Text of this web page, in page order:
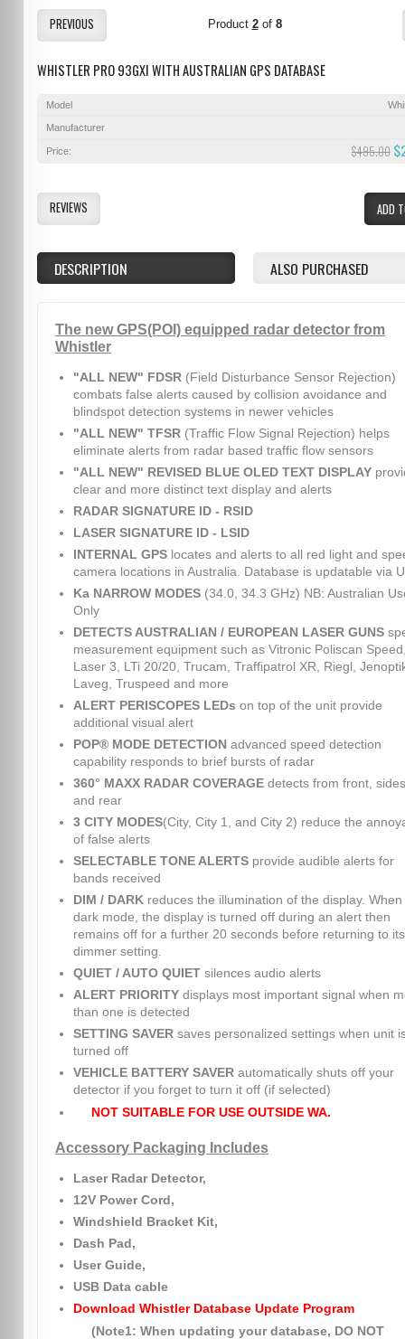
PREVIOUS Product 2of 8
WHISTLER PRO 93GXI WITH AUSTRALIAN GPS DATABASE
Model
Manufacturer
Price: $495.00
ADD
REVIEWS
DESCRIPTION ALSO PURCHASED
The new GPS(POI) equipped radar detector from
Whistler
"ALL NEW" FDSR (Field Disturbance Sensor Rejection)
combats false alerts caused by collision avoidance and
blindspot detection systems in newer vehicles
"ALL NEW" TFSR (Traffic Flow Signal Rejection) helps
eliminate alerts from radar based traffic flow sensors
"ALL NEW" REVISED BLUE OLED TEXT DISPLAY
clear and more distinct text display and alerts
RADAR SIGNATURE ID - RSID
LASER SIGNATURE ID - LSID
INTERNAL GPSlocates and alerts to all red light and
camera locations in Australia. Database is updatable via
Ka NARROW MODES(34.0, 34.3 GHz) NB: Australian
Only
DETECTS AUSTRALIAN / EUROPEAN LASER GUNS
measurement equipment such as Vitronic Poliscan
Laser 3, LTi 20/20, Trucam, Traffipatrol XR, Riegl,
Laveg, Truspeed and more
ALERT PERISCOPES LEDs on top of the unit provide
additional visual alert
POP® MODE DETECTION advanced speed detection
capability responds to brief bursts of radar
360° MAXX RADAR COVERAGEdetects from front,
and rear
3 CITY MODES(City, City 1, and City 2) reduce the
of false alerts
SELECTABLE TONE ALERTSprovide audible alerts for
bands received
DIM / DARKreduces the illumination of the display. When
dark mode, the display is turned off during an alert then
remains off for a further 20 seconds before returning to its
dimmer setting.
QUIET / AUTO QUIET silences audio alerts
ALERT PRIORITYdisplays most important signal when
than one is detected
SETTING SAVERsaves personalized settings when unit
turned off
VEHICLE BATTERY SAVERautomatically shuts off your
detector if you forget to turn it off (if selected)
NOT SUITABLE FOR USE OUTSIDE WA.
Accessory Packaging Includes
Laser Radar Detector,
12V Power Cord,
Windshield Bracket Kit,
Dash Pad,
User Guide,
USB Data cable
Download Whistler Database Update Program
(Note1: When updating your database, DO NOT